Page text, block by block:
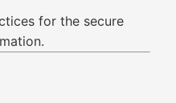
for the secure